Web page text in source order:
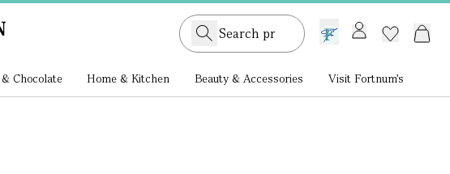
GB /£ GBP
Chocolate Home & Kitchen Beauty & Accessories Visit Fortnum's